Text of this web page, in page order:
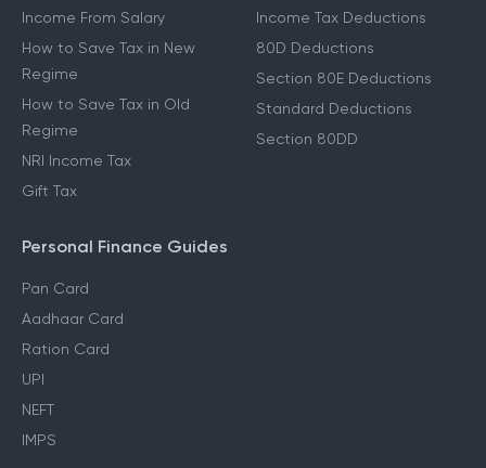
Income From Salary
How to Save Tax in New
Regime
How to Save Tax in Old
Regime
NRI Income Tax
Gift Tax
Income Tax Deductions
80D Deductions
Section 80E Deductions
Standard Deductions
Section 80DD
Personal Finance Guides
Pan Card
Aadhaar Card
Ration Card
UPI
NEFT
IMPS